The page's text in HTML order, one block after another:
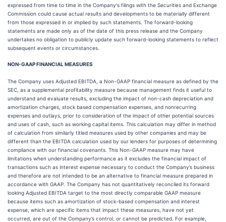
expressed from time to time in the Company's filings with the Securities and Exchange
Commission could cause actual results and developments to be materially different
from those expressed in or implied by such statements. The forward-looking
statements are made only as of the date of this press release and the Company
undertakes no obligation to publicly update such forward-looking statements to reflect
subsequent events or circumstances.
NON-GAAP FINANCIAL MEASURES
The Company uses Adjusted EBITDA, a Non-GAAP financial measure as defined by the
SEC, as a supplemental profitability measure because management finds it useful to
understand and evaluate results, excluding the impact of non-cash depreciation and
amortization charges, stock based compensation expenses, and nonrecurring
expenses and outlays, prior to consideration of the impact of other potential sources
and uses of cash, such as working capital items. This calculation may differ in method
of calculation from similarly titled measures used by other companies and may be
different than the EBITDA calculation used by our lenders for purposes of determining
compliance with our financial covenants. This Non-GAAP measure may have
limitations when understanding performance as it excludes the financial impact of
transactions such as interest expense necessary to conduct the Company’s business
and therefore are not intended to be an alternative to financial measure prepared in
accordance with GAAP. The Company has not quantitatively reconciled its forward
looking Adjusted EBITDA target to the most directly comparable GAAP measure
because items such as amortization of stock-based compensation and interest
expense, which are specific items that impact these measures, have not yet
occurred, are out of the Company’s control, or cannot be predicted. For example,